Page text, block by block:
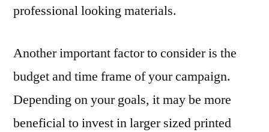
professional looking materials.
Another important factor to consider is the
budget and time frame of your campaign.
Depending on your goals, it may be more
beneficial to invest in larger sized printed